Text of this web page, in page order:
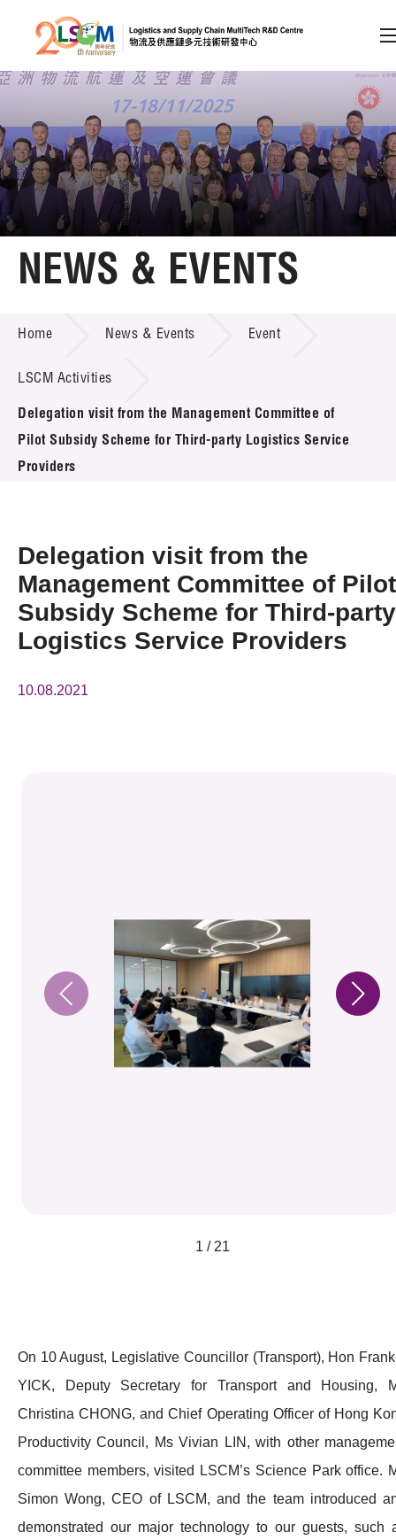
Skip to content (Press enter)
Member Login
A A EN 繁 简
Home
Technology Transfer
Project & Funding Schemes
News & Events
Event
Press Room
Resource Center
Tech Articles
NEWS & EVENTS
Home News & Events Event
LSCM Activities
Delegation visit from the Management Committee of
Pilot Subsidy Scheme for Third-party Logistics Service
Providers
Delegation visit from the
Management Committee of Pilot
Subsidy Scheme for Third-party
Logistics Service Providers
10.08.2021
1 / 21
On 10 August, Legislative Councillor (Transport), Hon
YICK, Deputy Secretary for Transport and Housing,
Christina CHONG, and Chief Operating Officer of Hong
Productivity Council, Ms Vivian LIN, with other
committee members, visited LSCM’s Science Park office.
Simon Wong, CEO of LSCM, and the team introduced
demonstrated our major technology to our guests, such